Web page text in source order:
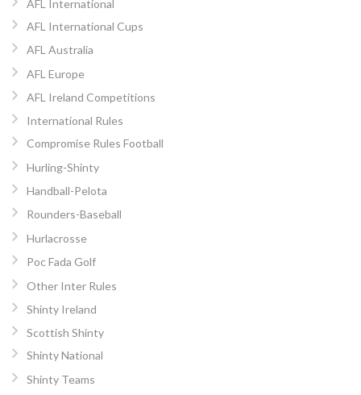
AFL International
AFL International Cups
AFL Australia
AFL Europe
AFL Ireland Competitions
International Rules
Compromise Rules Football
Hurling-Shinty
Handball-Pelota
Rounders-Baseball
Hurlacrosse
Poc Fada Golf
Other Inter Rules
Shinty Ireland
Scottish Shinty
Shinty National
Shinty Teams